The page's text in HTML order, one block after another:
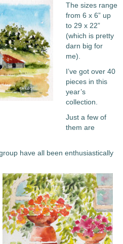
The sizes range
from 6 x 6” up
to 29 x 22”
(which is pretty
darn big for
me).
I’ve got over 40
pieces in this
year’s
collection.
Just a few of
them are
have all been enthusiastically